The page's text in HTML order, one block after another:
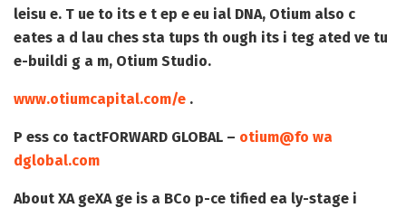
leisu e. T ue to its e t ep e eu ial DNA, Otium also c
eates a d lau ches sta tups th ough its i teg ated ve tu
e-buildi g a m, Otium Studio.
www.otiumcapital.com/e .
P ess co tactFORWARD GLOBAL – otium@fo wa
dglobal.com
About XA geXA ge is a BCo p-ce tified ea ly-stage i